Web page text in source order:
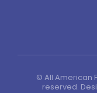
© All American
reserved.